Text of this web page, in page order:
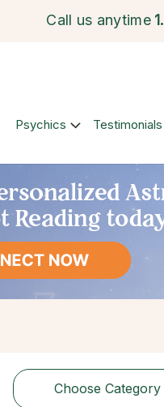
Call us anytime 1.
Psychics Testimonials
Choose Category
Choose Category